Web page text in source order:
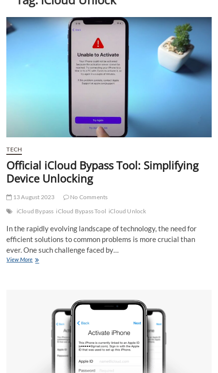
t
TECH
Official iCloud Bypass Tool: Simplifying
Device Unlocking
13 August 2023
No Comments
iCloud Bypass iCloud Bypass Tool iCloud Unlock
In the rapidly evolving landscape of technology, the need for
efficient solutions to common problems is more crucial than
ever. One such challenge faced by…
View MoreOfficial
Unlocking